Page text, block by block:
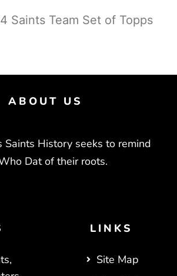
Saints Team Set of Topps
ABOUT US
Saints History seeks to remind
Dat of their roots.
LINKS
Site Map